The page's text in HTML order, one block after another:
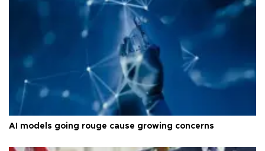
AI models going rouge cause growing concerns